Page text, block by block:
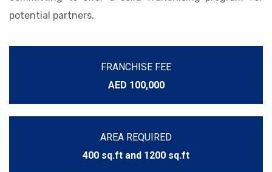
potential partners.
FRANCHISE FEE
AED 100,000
AREA REQUIRED
400 sq.ft and 1200 sq.ft